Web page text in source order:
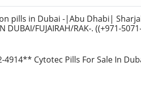
pills in Dubai -|Abu Dhabi|
DUBAI/FUJAIRAH/RAK-. ((+971-
4914** Cytotec Pills For Sale In